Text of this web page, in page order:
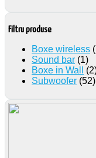
Filtru produse
Boxe wireless
Sound bar (1)
Boxe in Wall
Subwoofer (52)